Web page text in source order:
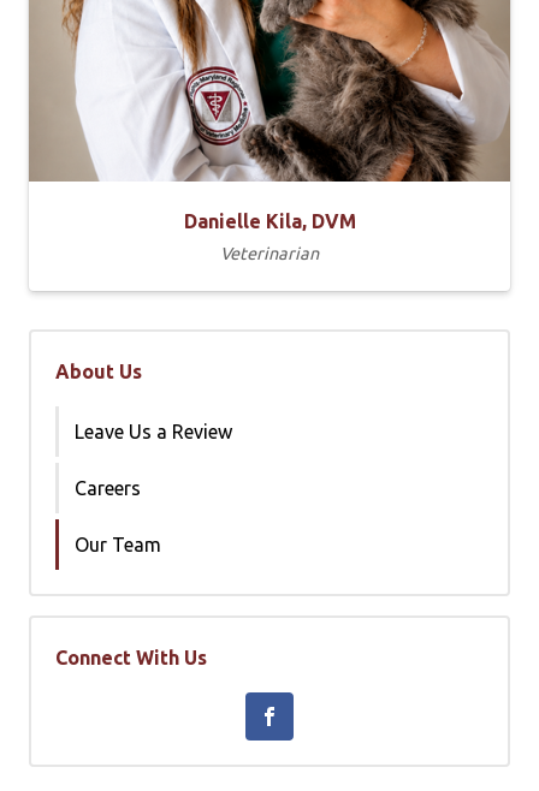
Danielle Kila, DVM
Veterinarian
About Us
Leave Us a Review
Careers
Our Team
Connect With Us